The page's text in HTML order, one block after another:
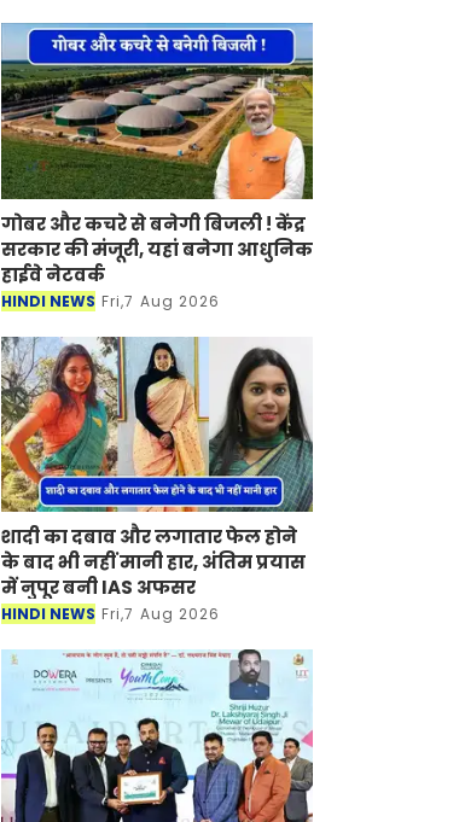
कुछ घंटों में बार
गोबर और कचरे से बनेगी बिजली ! केंद्र
सरकार की मंजूरी, यहां बनेगा आधुनिक
हाईवे नेटवर्क
HINDI NEWS Fri,7 Aug 2026
शादी का दबाव और लगातार फेल होने
के बाद भी नहीं मानी हार, अंतिम प्रयास
में नुपूर बनी IAS अफसर
HINDI NEWS Fri,7 Aug 2026